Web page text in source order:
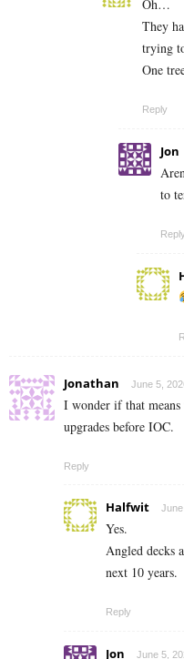
Oh…
They
trying
One
Reply
Jon
to
Reply
Jonathan June 5,
I wonder if that
upgrades before IOC.
Reply
Halfwit June
Yes.
Angled decks
next 10 years.
Reply
Jon June 5,